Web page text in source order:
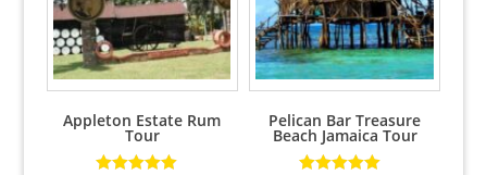
Appleton Estate Rum
Tour
Pelican Bar Treasure
Beach Jamaica Tour